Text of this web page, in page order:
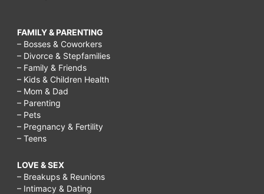
FAMILY & PARENTING
– Bosses & Coworkers
– Divorce & Stepfamilies
– Family & Friends
– Kids & Children Health
– Mom & Dad
– Parenting
– Pets
– Pregnancy & Fertility
– Teens
LOVE & SEX
– Breakups & Reunions
– Intimacy & Dating